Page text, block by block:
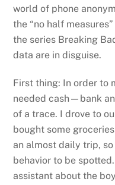
world of phone
the “no half
the series Breaking
data are in disguise.
First thing: In order to
needed cash—bank
of a trace. I drove to
bought some
an almost daily trip,
behavior to be
assistant about the